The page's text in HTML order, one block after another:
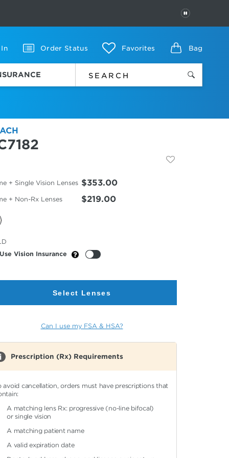
PAUSE
In Order Status Favorites Bag
+ Single Vision Lenses $353.00
+ Non-Rx Lenses $219.00
Use Vision Insurance
Select Lenses
Can I use my FSA & HSA?
Prescription (Rx) Requirements
avoid cancellation, orders must have prescriptions that
A matching lens Rx: progressive (no-line bifocal)
or single vision
A matching patient name
A valid expiration date